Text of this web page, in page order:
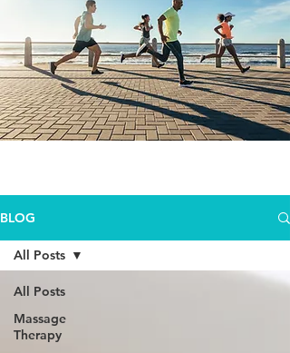
BLOG
All Posts
Massage
Therapy
All Posts